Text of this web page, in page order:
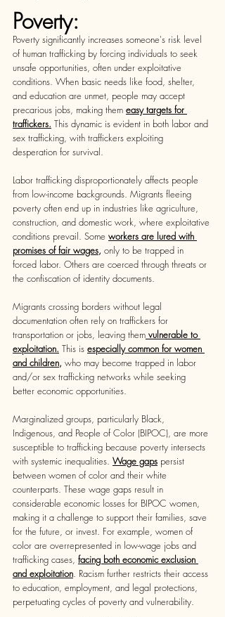
Poverty:
Poverty significantly increases someone's risk level
of human trafficking by forcing individuals to seek
unsafe opportunities, often under exploitative
conditions. When basic needs like food, shelter,
and education are unmet, people may accept
precarious jobs, making them easy targets for
traffickers. This dynamic is evident in both labor and
sex trafficking, with traffickers exploiting
desperation for survival.
Labor trafficking disproportionately affects people
from low-income backgrounds. Migrants fleeing
poverty often end up in industries like agriculture,
construction, and domestic work, where exploitative
conditions prevail. Some workers are lured with
promises of fair wages, only to be trapped in
forced labor. Others are coerced through threats or
the confiscation of identity documents.
Migrants crossing borders without legal
documentation often rely on traffickers for
transportation or jobs, leaving them vulnerable to
exploitation. This is especially common for women
and children, who may become trapped in labor
and/or sex trafficking networks while seeking
better economic opportunities.
Marginalized groups, particularly Black,
Indigenous, and People of Color (BIPOC), are more
susceptible to trafficking because poverty intersects
with systemic inequalities. Wage gaps persist
between women of color and their white
counterparts. These wage gaps result in
considerable economic losses for BIPOC women,
making it a challenge to support their families, save
for the future, or invest. For example, women of
color are overrepresented in low-wage jobs and
trafficking cases, facing both economic exclusion
and exploitation. Racism further restricts their access
to education, employment, and legal protections,
perpetuating cycles of poverty and vulnerability.